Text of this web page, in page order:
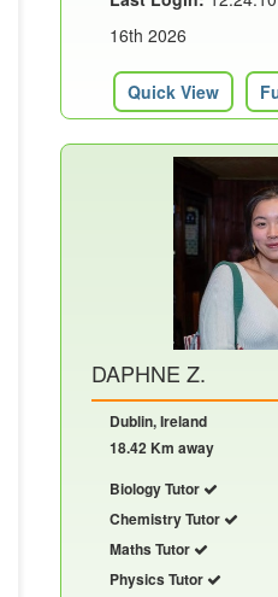
16th 2026
Quick View
DAPHNE Z.
Dublin, Ireland
18.42 Km away
Biology Tutor
Chemistry Tutor
Maths Tutor
Physics Tutor